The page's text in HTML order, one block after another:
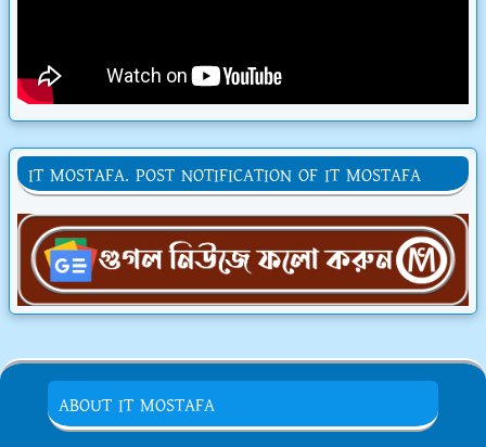
IT MOSTAFA. POST NOTIFICATION OF IT MOSTAFA
ABOUT IT MOSTAFA